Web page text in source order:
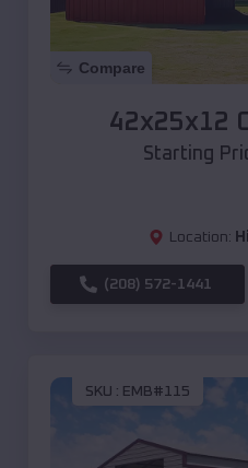
Compare
42x25x12
Starting
Location:
(208) 572-1441
SKU : EMB#115